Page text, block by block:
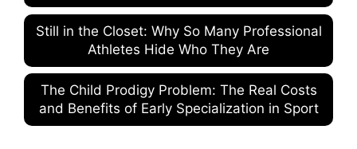
Still in the Closet: Why So Many Professional
Athletes Hide Who They Are
The Child Prodigy Problem: The Real Costs
and Benefits of Early Specialization in Sport